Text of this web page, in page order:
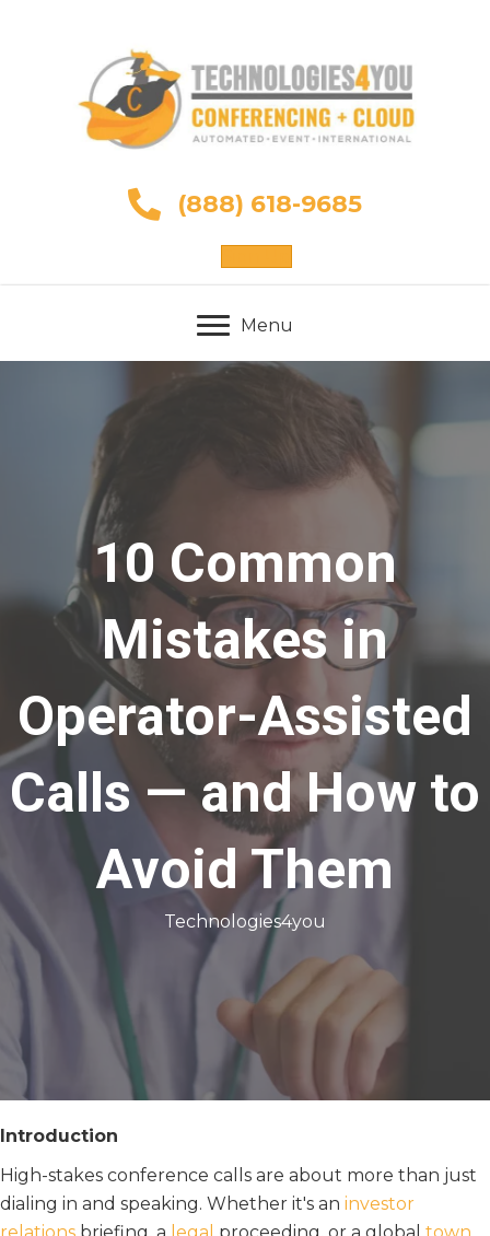
(888) 618-9685
Menu
10 Common
Mistakes in
Operator-Assisted
Calls — and How to
Avoid Them
Technologies4you
Introduction
High-stakes conference calls are about more than just
dialing in and speaking. Whether it's an investor